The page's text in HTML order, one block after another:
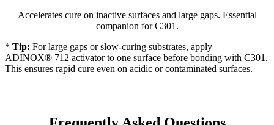
Accelerates cure on inactive surfaces and large gaps. Essential
companion for C301.
* Tip: For large gaps or slow-curing substrates, apply
ADINOX® 712 activator to one surface before bonding with C301.
This ensures rapid cure even on acidic or contaminated surfaces.